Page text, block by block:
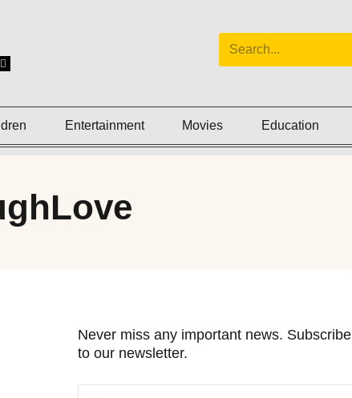
Entertainment Movies Education
Never miss any important news. Subscribe
to our newsletter.